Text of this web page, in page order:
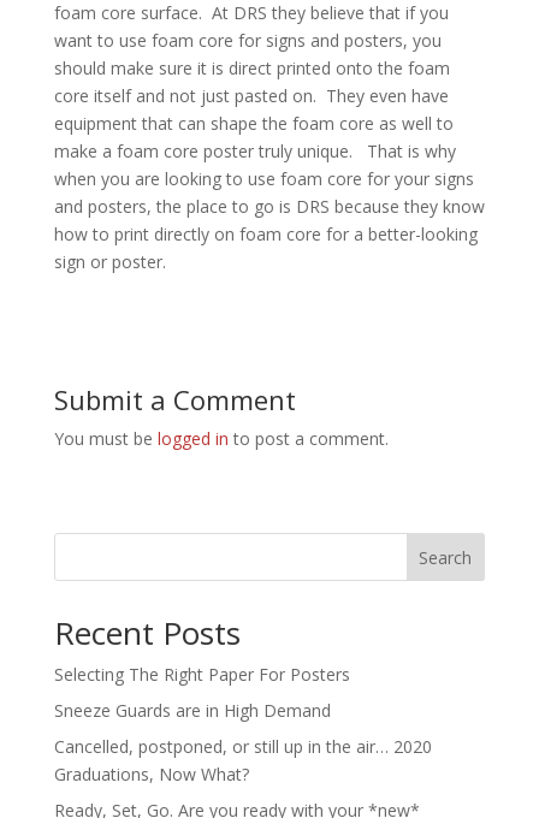
foam core surface. At DRS they believe that if you
want to use foam core for signs and posters, you
should make sure it is direct printed onto the foam
core itself and not just pasted on. They even have
equipment that can shape the foam core as well to
make a foam core poster truly unique. That is why
when you are looking to use foam core for your signs
and posters, the place to go is DRS because they know
how to print directly on foam core for a better-looking
sign or poster.
Submit a Comment
You must be logged in to post a comment.
Search
Recent Posts
Selecting The Right Paper For Posters
Sneeze Guards are in High Demand
Cancelled, postponed, or still up in the air… 2020
Graduations, Now What?
Ready, Set, Go. Are you ready with your *new*